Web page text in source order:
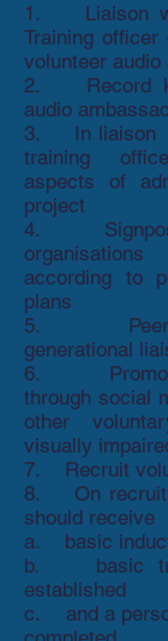
1. Liaison
Training
volunteer audio
2. Record
audio
3. In liaison
training
aspects of
project
4.
according to
plans
5. Peer
generational
6. Promote
through social
other
visually
7. Recruit
8. On
should receive
a. basic
b. basic
established
c. and a